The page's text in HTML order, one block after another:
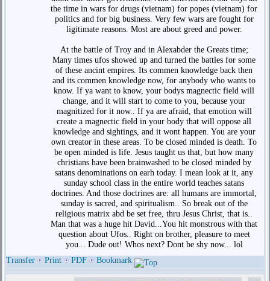
the time in wars for drugs (vietnam) for popes (vietnam) for
politics and for big business. Very few wars are fought for
ligitimate reasons. Most are about greed and power.
At the battle of Troy and in Alexabder the Greats time;
Many times ufos showed up and turned the battles for some
of these ancint empires. Its commen knowledge back then
and its commen knowledge now, for anybody who wants to
know. If ya want to know, your bodys magnectic field will
change, and it will start to come to you, because your
magnitized for it now.. If ya are afraid, that emotion will
create a magnectic field in your body that will oppose all
knowledge and sightings, and it wont happen. You are your
own creator in these areas. To be closed minded is death. To
be open minded is life. Jesus taught us that, but how many
christians have been brainwashed to be closed minded by
satans denominations on earh today. I mean look at it, any
sunday school class in the entire world teaches satans
doctrines. And those doctrines are: all humans are immortal,
sunday is sacred, and spiritualism.. So break out of the
religious matrix abd be set free, thru Jesus Christ, that is..
Man that was a huge hit David...You hit monstrous with that
question about Ufos.. Right on brother, pleasure to meet
you... Dude out! Whos next? Dont be shy now... lol
Transfer Print PDF Bookmark